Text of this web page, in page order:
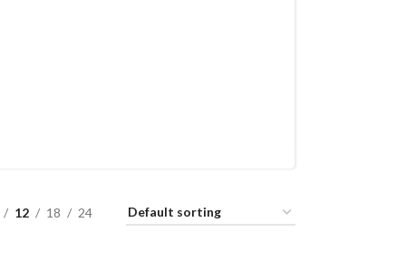
12 18 24